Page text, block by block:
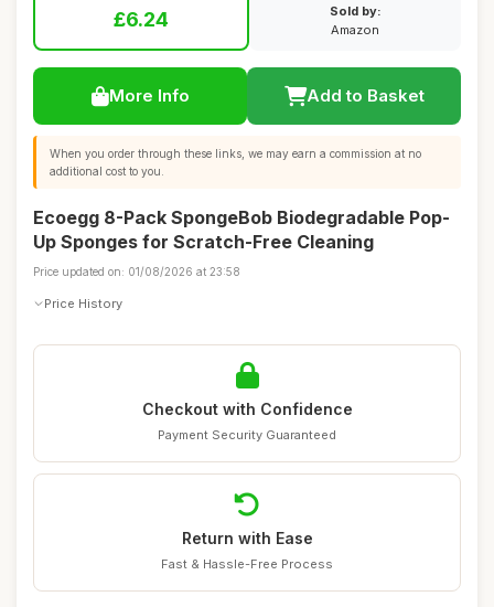
£6.24
Sold by:
Amazon
More Info Add to Basket
When you order through these links, we may earn a commission at no
additional cost to you.
Ecoegg 8-Pack SpongeBob Biodegradable Pop-
Up Sponges for Scratch-Free Cleaning
Price updated on: 01/08/2026 at 23:58
Price History
Checkout with Confidence
Payment Security Guaranteed
Return with Ease
Fast & Hassle-Free Process